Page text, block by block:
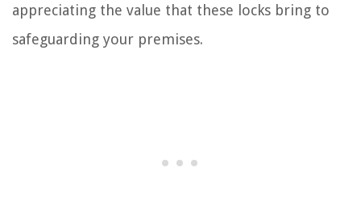
appreciating the value that these locks bring to
safeguarding your premises.